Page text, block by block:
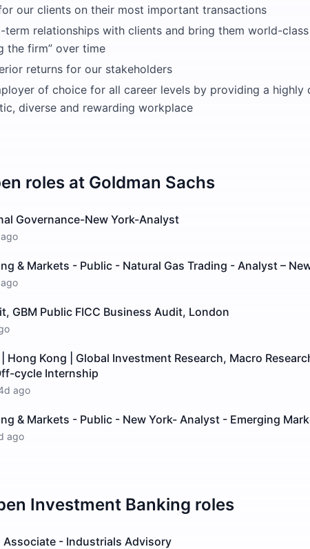
our clients on their most important transactions
term relationships with clients and bring them world-
the firm” over time
returns for our stakeholders
of choice for all career levels by providing a highly
diverse and rewarding workplace
roles at Goldman Sachs
Governance-New York-Analyst
& Markets - Public - Natural Gas Trading - Analyst –
GBM Public FICC Business Audit, London
Hong Kong | Global Investment Research, Macro
cycle Internship
ago
& Markets - Public - New York- Analyst - Emerging
ago
Investment Banking roles
Associate - Industrials Advisory